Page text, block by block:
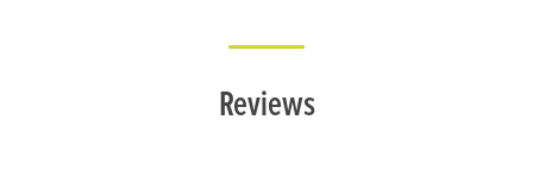
Reviews